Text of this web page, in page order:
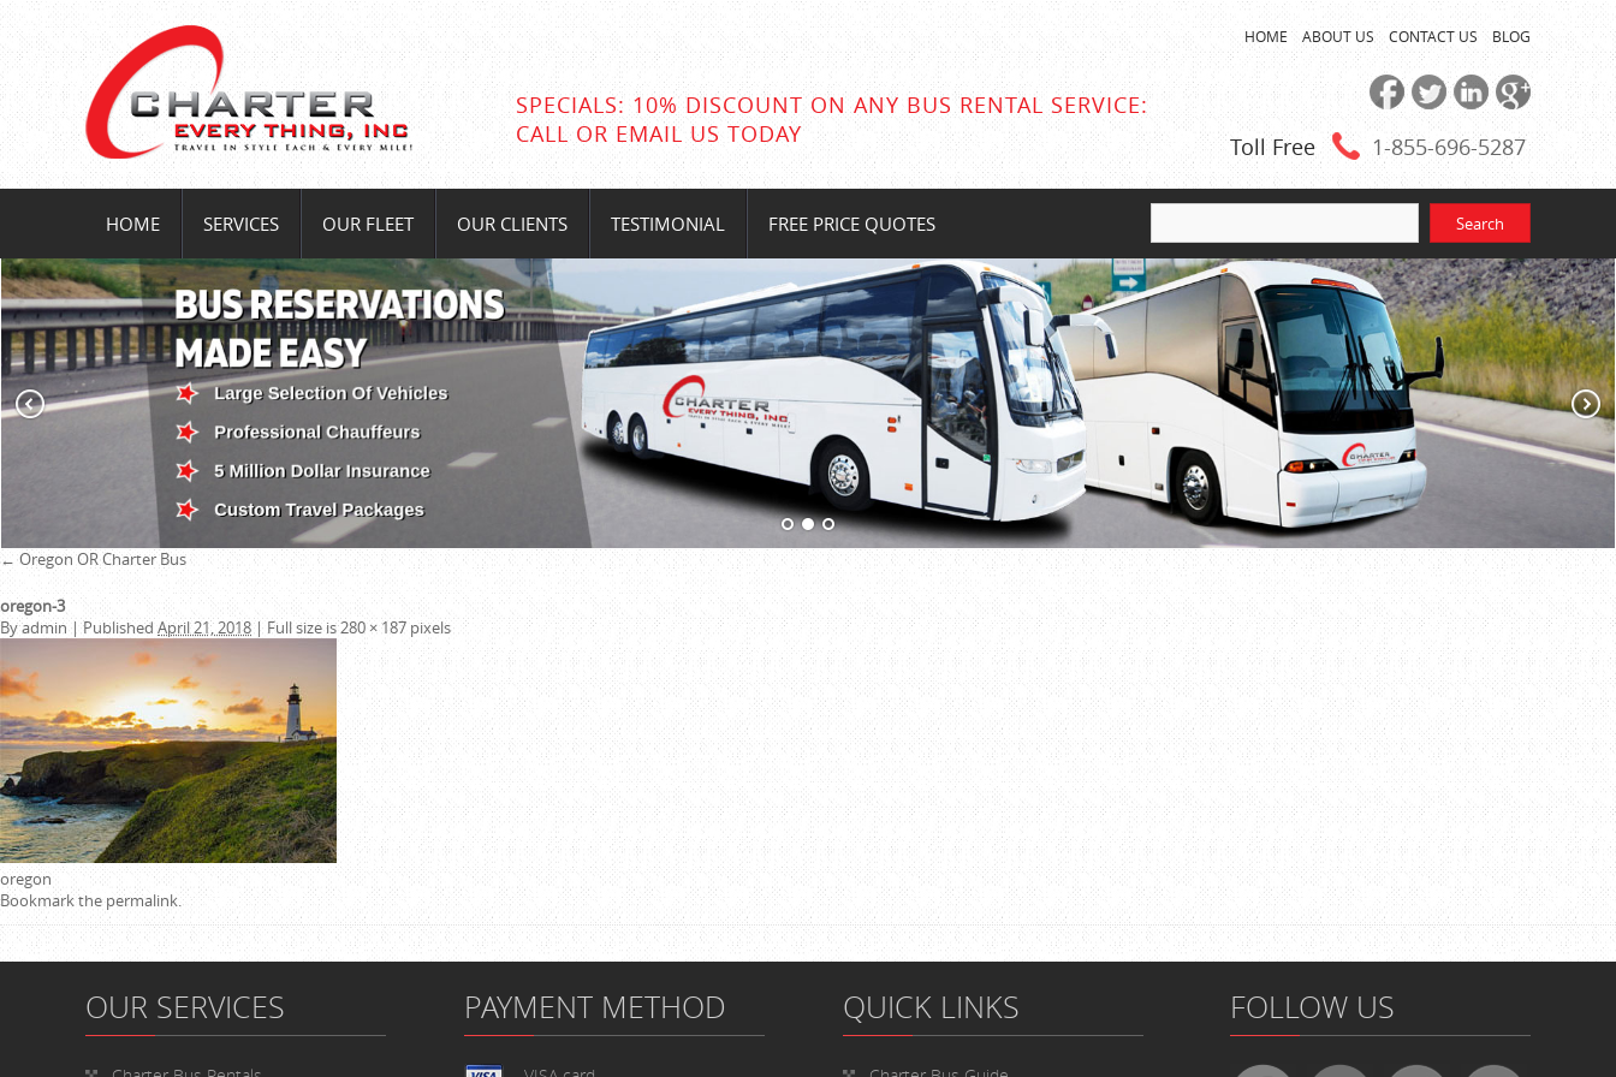
SPECIALS: 10% DISCOUNT ON ANY BUS RENTAL SERVICE:
CALL OR EMAIL US TODAY
HOME ABOUT US CONTACT US BLOG
Toll Free 1-855-696-5287
HOME SERVICES OUR FLEET OUR CLIENTS TESTIMONIAL FREE PRICE QUOTES
←Oregon OR Charter Bus
oregon-3
Byadmin | Published April 21, 2018 | Full size is280 × 187 pixels
oregon
Bookmark thepermalink.
OUR SERVICES PAYMENT METHOD QUICK LINKS FOLLOW US